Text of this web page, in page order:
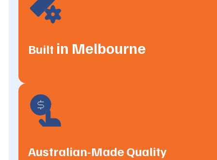
Built in Melbourne
Australian-Made Quality